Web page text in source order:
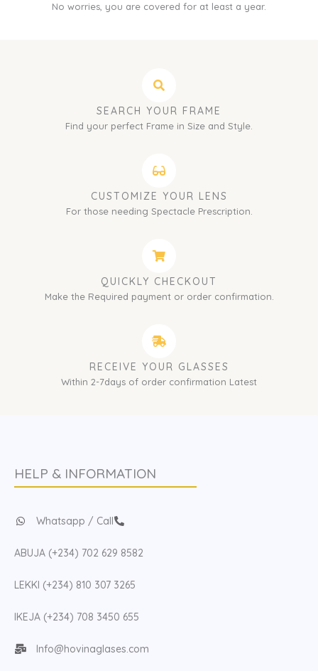
No worries, you are covered for at least a year.
SEARCH YOUR FRAME
Find your perfect Frame in Size and Style.
CUSTOMIZE YOUR LENS
For those needing Spectacle Prescription.
QUICKLY CHECKOUT
Make the Required payment or order confirmation.
RECEIVE YOUR GLASSES
Within 2-7days of order confirmation Latest
HELP & INFORMATION
Whatsapp / Call
ABUJA (+234) 702 629 8582
LEKKI (+234) 810 307 3265
IKEJA (+234) 708 3450 655
Info@hovinaglases.com